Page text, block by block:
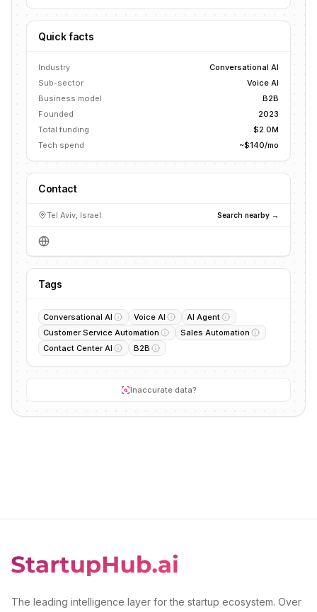
Quick facts
Industry
Conversational AI
Sub-sector
Voice AI
Business model
B2B
Founded
2023
Total funding
$2.0M
Tech spend
~$140/mo
Contact
Tel Aviv, Israel Search nearby →
Tags
Conversational AI Voice AI
AI Agent
Customer Service Automation
Sales Automation
Contact Center AI
B2B
Inaccurate data?
The leading intelligence layer for the startup ecosystem. Over